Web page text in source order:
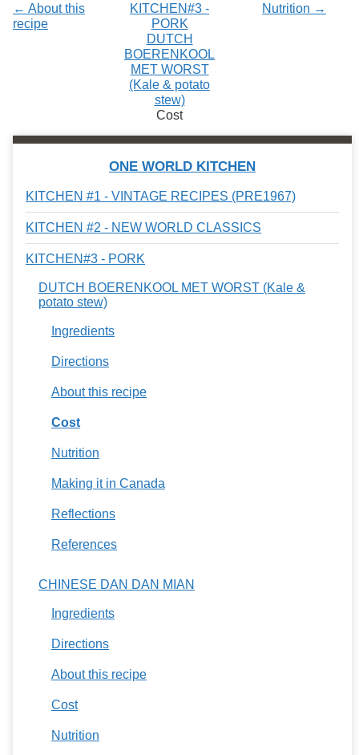
← About this
recipe
Nutrition →
KITCHEN#3 -
PORK
DUTCH
BOERENKOOL
MET WORST
(Kale & potato
stew)
Cost
ONE WORLD KITCHEN
KITCHEN #1 - VINTAGE RECIPES (PRE1967)
KITCHEN #2 - NEW WORLD CLASSICS
KITCHEN#3 - PORK
DUTCH BOERENKOOL MET WORST (Kale &
potato stew)
Ingredients
Directions
About this recipe
Cost
Nutrition
Making it in Canada
Reflections
References
CHINESE DAN DAN MIAN
Ingredients
Directions
About this recipe
Cost
Nutrition